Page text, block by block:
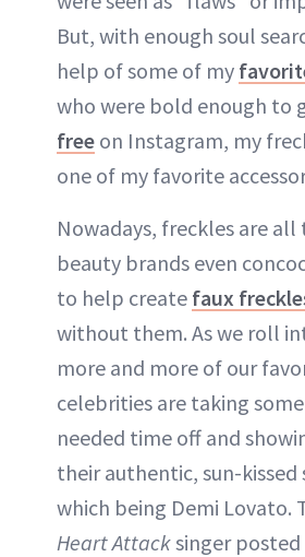
But, with enough soul
help of some of my
who were bold enough to
free on Instagram, my
one of my favorite
Nowadays, freckles are
beauty brands even
to help create faux
without them. As we roll
more and more of our
celebrities are taking
needed time off and
their authentic, sun-kissed
which being Demi Lovato.
Heart Attacksinger